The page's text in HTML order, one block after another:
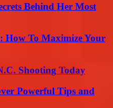
Behind Her Most
How To Maximize Your
Shooting Today
Powerful Tips and